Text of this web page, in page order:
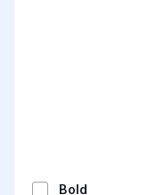
Bold